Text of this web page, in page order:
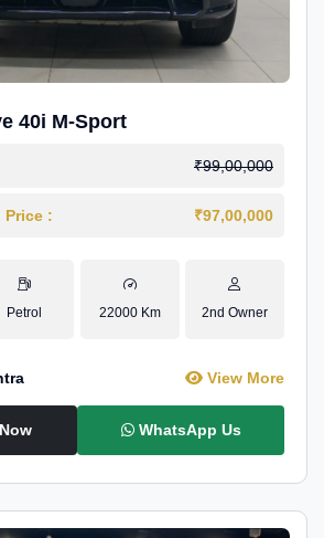
40i M-Sport
₹99,00,000
Price : ₹97,00,000
Petrol 22000 Km 2nd Owner
View More
WhatsApp Us